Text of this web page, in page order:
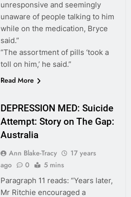
unresponsive and seemingly
unaware of people talking to him
while on the medication, Bryce
said.”
“The assortment of pills ‘took a
toll on him,’ he said.”
Read More
DEPRESSION MED: Suicide
Attempt: Story on The Gap:
Australia
Ann Blake-Tracy
17 years
ago
0 5 mins
Paragraph 11 reads: “Years later,
Mr Ritchie encouraged a